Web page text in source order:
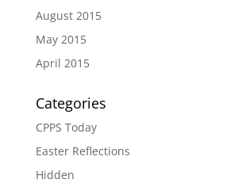
August 2015
May 2015
April 2015
Categories
CPPS Today
Easter Reflections
Hidden